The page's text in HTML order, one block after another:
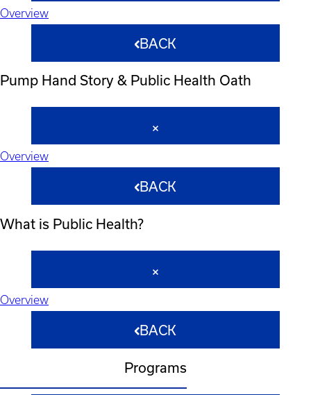
Overview
BACK
Pump Hand Story & Public Health Oath
Overview
BACK
What is Public Health?
Overview
BACK
Programs